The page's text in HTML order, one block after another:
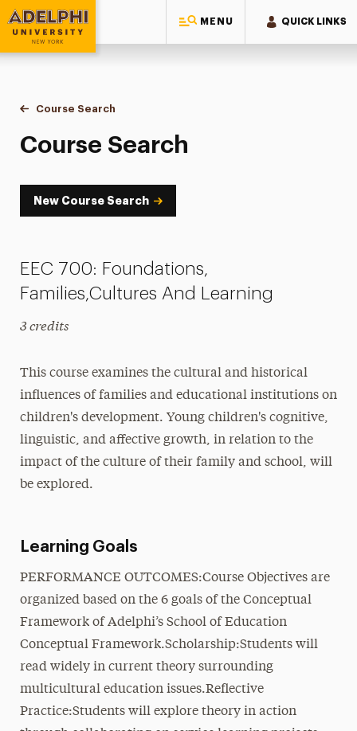
MENU QUICK LINKS
Adelphi University
You are here:
Home
Academics
Course Tools
Course Search
Course Search
Course Search
New Course Search
EEC 700: Foundations,
Families,Cultures And Learning
3 credits
This course examines the cultural and historical
influences of families and educational institutions on
children's development. Young children's cognitive,
linguistic, and affective growth, in relation to the
impact of the culture of their family and school, will
be explored.
Learning Goals
PERFORMANCE OUTCOMES:Course Objectives are
organized based on the 6 goals of the Conceptual
Framework of Adelphi’s School of Education
Conceptual Framework.Scholarship:Students will
read widely in current theory surrounding
multicultural education issues.Reflective
Practice:Students will explore theory in action